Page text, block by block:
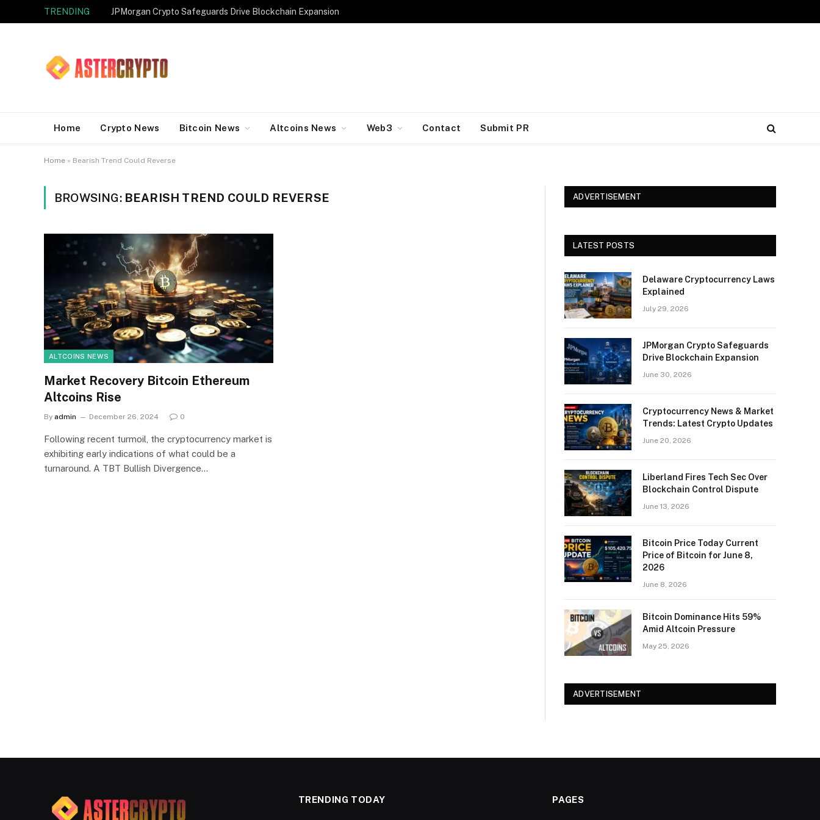
TRENDING JPMorgan Crypto Safeguards Drive Blockchain Expansion
Home Crypto News Bitcoin News Altcoins News Web3 Contact Submit PR
Home » Bearish Trend Could Reverse
BROWSING: BEARISH TREND COULD REVERSE
ALTCOINS NEWS
Market Recovery Bitcoin Ethereum
Altcoins Rise
By admin December 26, 2024 0
Following recent turmoil, the cryptocurrency market is
exhibiting early indications of what could be a
turnaround. A TBT Bullish Divergence…
ADVERTISEMENT
LATEST POSTS
Delaware Cryptocurrency Laws
Explained
July 29, 2026
JPMorgan Crypto Safeguards
Drive Blockchain Expansion
June 30, 2026
Cryptocurrency News & Market
Trends: Latest Crypto Updates
June 20, 2026
Liberland Fires Tech Sec Over
Blockchain Control Dispute
June 13, 2026
Bitcoin Price Today Current
Price of Bitcoin for June 8,
2026
June 8, 2026
Bitcoin Dominance Hits 59%
Amid Altcoin Pressure
May 25, 2026
ADVERTISEMENT
TRENDING TODAY PAGES